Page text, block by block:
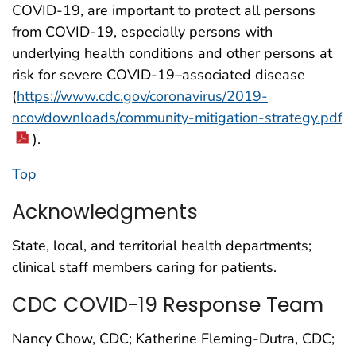
COVID-19, are important to protect all persons
from COVID-19, especially persons with
underlying health conditions and other persons at
risk for severe COVID-19–associated disease
(https://www.cdc.gov/coronavirus/2019-
ncov/downloads/community-mitigation-strategy.pdf
).
Top
Acknowledgments
State, local, and territorial health departments;
clinical staff members caring for patients.
CDC COVID-19 Response Team
Nancy Chow, CDC; Katherine Fleming-Dutra, CDC;